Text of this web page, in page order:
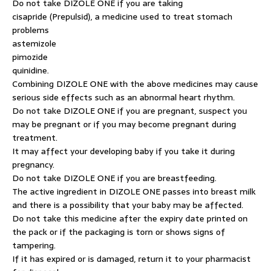
Do not take DIZOLE ONE if you are taking
cisapride (Prepulsid), a medicine used to treat stomach
problems
astemizole
pimozide
quinidine.
Combining DIZOLE ONE with the above medicines may cause
serious side effects such as an abnormal heart rhythm.
Do not take DIZOLE ONE if you are pregnant, suspect you
may be pregnant or if you may become pregnant during
treatment.
It may affect your developing baby if you take it during
pregnancy.
Do not take DIZOLE ONE if you are breastfeeding.
The active ingredient in DIZOLE ONE passes into breast milk
and there is a possibility that your baby may be affected.
Do not take this medicine after the expiry date printed on
the pack or if the packaging is torn or shows signs of
tampering.
If it has expired or is damaged, return it to your pharmacist